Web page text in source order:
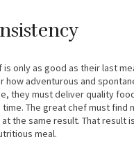
is only as good as their last
how adventurous and
they must deliver quality
time. The great chef must find
the same result. That result
meal.